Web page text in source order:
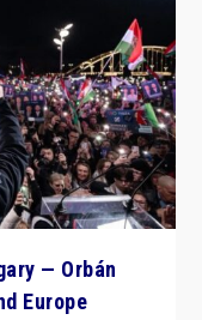
— Orbán
Europe